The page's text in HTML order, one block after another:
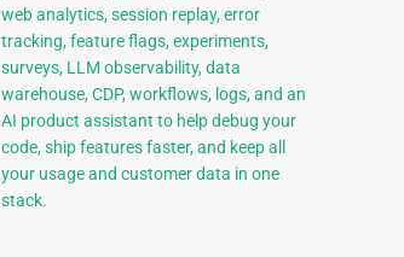
web analytics, session replay, error
tracking, feature flags, experiments,
surveys, LLM observability, data
warehouse, CDP, workflows, logs, and an
AI product assistant to help debug your
code, ship features faster, and keep all
your usage and customer data in one
stack.